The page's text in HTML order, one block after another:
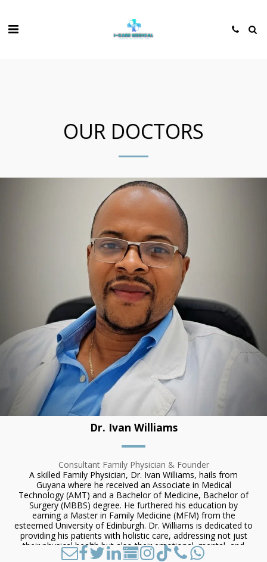
OUR DOCTORS
Dr. Ivan Williams
Consultant Family Physician & Founder
A skilled Family Physician, Dr. Ivan Williams, hails from
Guyana where he received an Associate in Medical
Technology (AMT) and a Bachelor of Medicine, Bachelor of
Surgery (MBBS) degree. He furthered his education by
earning a Master in Family Medicine (MFM) from the
esteemed University of Edinburgh. Dr. Williams is dedicated to
providing his patients with holistic care, addressing not just
their physical health but also their emotional, mental, and
spiritual well-being.